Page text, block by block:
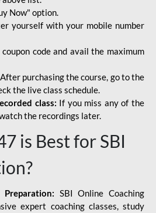
Now" option.
yourself with your mobile number
code and avail the maximum
After purchasing the course, go to the
the live class schedule.
class: If you miss any of the
the recordings later.
is Best for SBI
SBI Online Coaching
expert coaching classes, study